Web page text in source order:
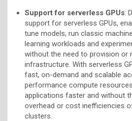
Support for serverless GPUs:
support for serverless GPUs,
tune models, run classic
learning workloads and
without the need to provision or
infrastructure. With serverless
fast, on-demand and scalable
performance compute
applications faster and without
overhead or cost inefficiencies
clusters.